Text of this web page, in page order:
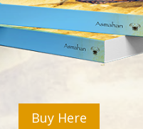
Buy Here